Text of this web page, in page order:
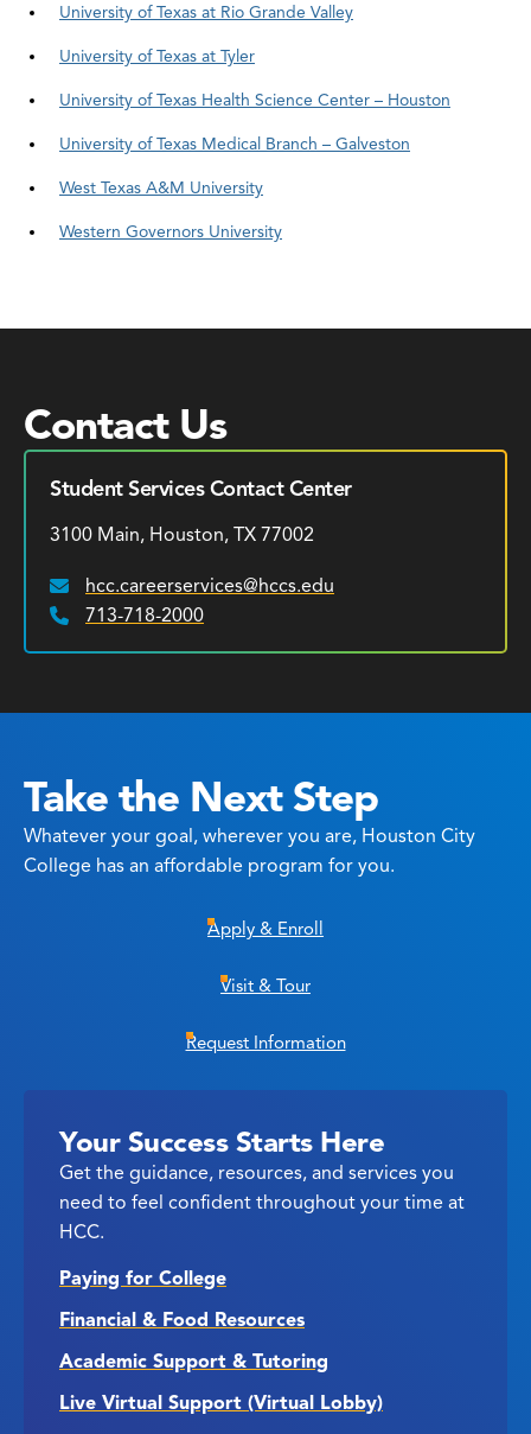
University of Texas at Rio Grande Valley
University of Texas at Tyler
University of Texas Health Science Center – Houston
University of Texas Medical Branch – Galveston
West Texas A&M University
Western Governors University
Contact Us
Student Services Contact Center
3100 Main, Houston, TX 77002
Email:
hcc.careerservices@hccs.edu
Phone:
713-718-2000
Take the Next Step
Whatever your goal, wherever you are, Houston City
College has an affordable program for you.
Apply & Enroll
Visit & Tour
Request Information
Your Success Starts Here
Get the guidance, resources, and services you
need to feel confident throughout your time at
HCC.
Paying for College
Financial & Food Resources
Academic Support & Tutoring
Live Virtual Support (Virtual Lobby)